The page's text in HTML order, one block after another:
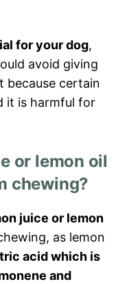
for your dog,
avoid giving
because certain
it is harmful for
or lemon oil
chewing?
juice or lemon
as lemon
acid which is
and